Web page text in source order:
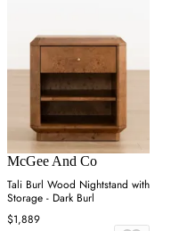
McGee And Co
Tali Burl Wood Nightstand with
Storage - Dark Burl
$1,889